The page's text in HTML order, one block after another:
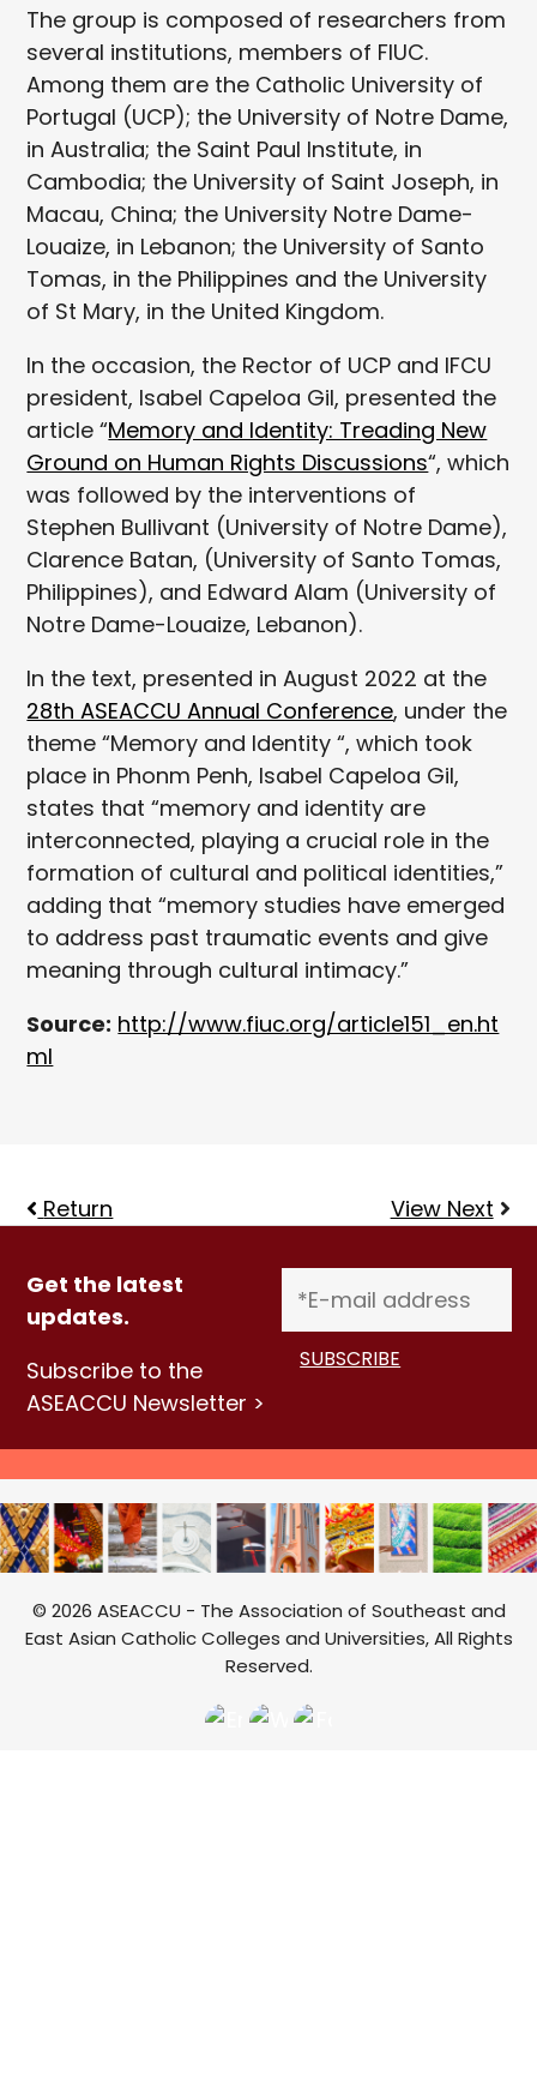
The group is composed of researchers from
several institutions, members of FIUC.
Among them are the Catholic University of
Portugal (UCP); the University of Notre Dame,
in Australia; the Saint Paul Institute, in
Cambodia; the University of Saint Joseph, in
Macau, China; the University Notre Dame-
Louaize, in Lebanon; the University of Santo
Tomas, in the Philippines and the University
of St Mary, in the United Kingdom.
In the occasion, the Rector of UCP and IFCU
president, Isabel Capeloa Gil, presented the
article “Memory and Identity: Treading New
Ground on Human Rights Discussions“, which
was followed by the interventions of
Stephen Bullivant (University of Notre Dame),
Clarence Batan, (University of Santo Tomas,
Philippines), and Edward Alam (University of
Notre Dame-Louaize, Lebanon).
In the text, presented in August 2022 at the
28th ASEACCU Annual Conference, under the
theme “Memory and Identity “, which took
place in Phonm Penh, Isabel Capeloa Gil,
states that “memory and identity are
interconnected, playing a crucial role in the
formation of cultural and political identities,”
adding that “memory studies have emerged
to address past traumatic events and give
meaning through cultural intimacy.”
Source: http://www.fiuc.org/article151_en.ht
ml
Return View Next
Get the latest
updates.
Subscribe to the
ASEACCU Newsletter >
© 2026 ASEACCU - The Association of Southeast and
East Asian Catholic Colleges and Universities, All Rights
Reserved.